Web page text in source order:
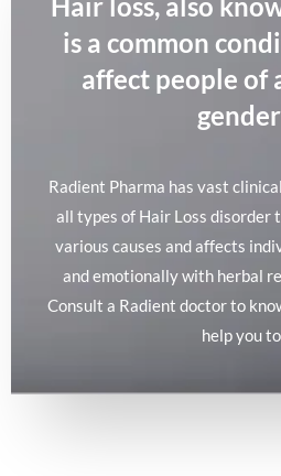
is a common
affect people of
Radient Pharma has vast
all types of Hair Loss
various causes and affects
and emotionally with herbal
Consult a Radient doctor to
help you